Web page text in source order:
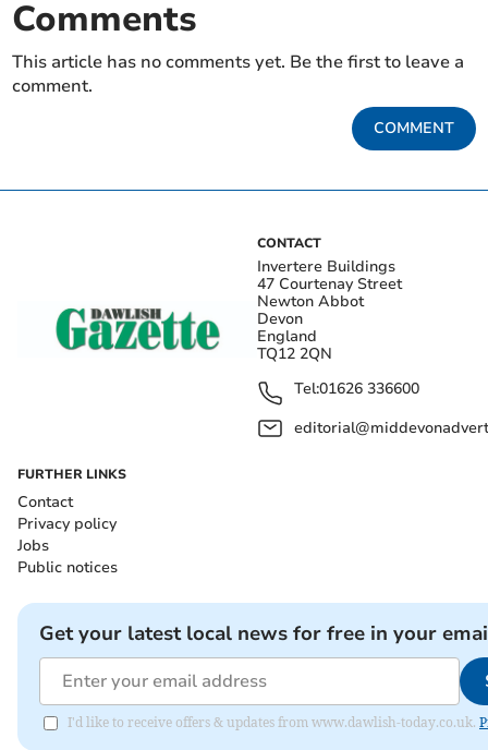
Comments
This article has no comments yet. Be the first to leave a
comment.
COMMENT
CONTACT
Invertere Buildings
47 Courtenay Street
Newton Abbot
Devon
England
TQ12 2QN
Tel:01626 336600
FURTHER LINKS
Contact
Privacy policy
Jobs
Public notices
Get your latest local news for free in your
I'd like to receive offers & updates from www.dawlish-today.co.uk.